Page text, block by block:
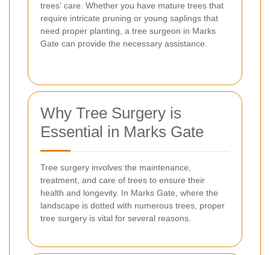
trees' care. Whether you have mature trees that
require intricate pruning or young saplings that
need proper planting, a tree surgeon in Marks
Gate can provide the necessary assistance.
Why Tree Surgery is
Essential in Marks Gate
Tree surgery involves the maintenance,
treatment, and care of trees to ensure their
health and longevity. In Marks Gate, where the
landscape is dotted with numerous trees, proper
tree surgery is vital for several reasons.